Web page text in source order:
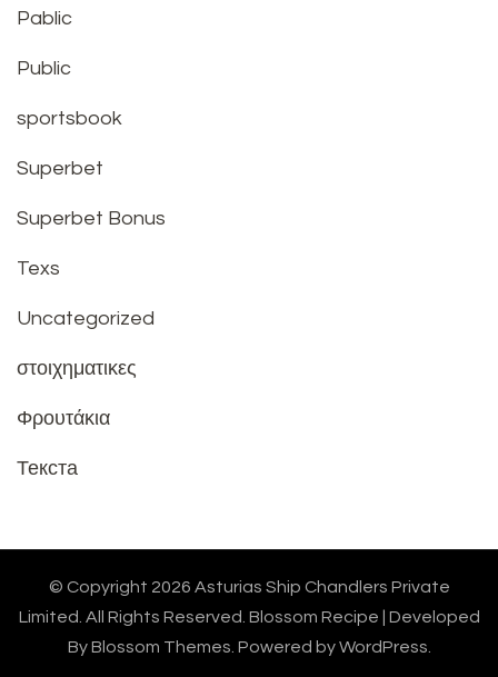
Pablic
Public
sportsbook
Superbet
Superbet Bonus
Texs
Uncategorized
στοιχηματικες
Φρουτάκια
Текста
© Copyright 2026 Asturias Ship Chandlers Private
Limited . All Rights Reserved. Blossom Recipe | Developed
ByBlossom Themes . Powered byWordPress